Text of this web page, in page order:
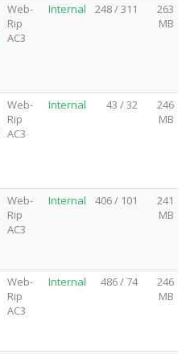
Web-
Rip
AC3
Internal 248 / 311
263
MB
Web-
Rip
AC3
Internal 43 / 32
246
MB
Web-
Rip
AC3
Internal 406 / 101
241
MB
Web-
Rip
AC3
Internal 486 / 74
246
MB